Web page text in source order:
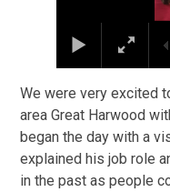
We were very excited
area Great Harwood
began the day with a
explained his job role
in the past as people